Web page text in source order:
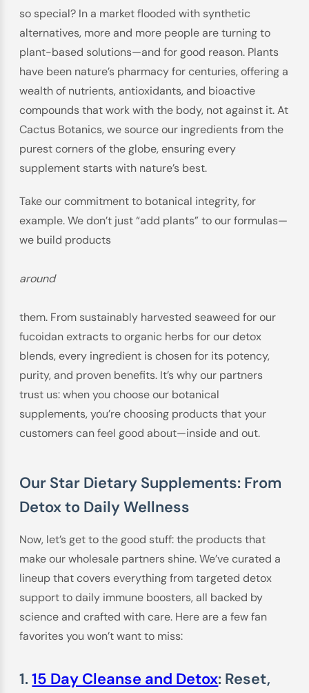
so special? In a market flooded with synthetic
alternatives, more and more people are turning to
plant-based solutions—and for good reason. Plants
have been nature’s pharmacy for centuries, offering a
wealth of nutrients, antioxidants, and bioactive
compounds that work with the body, not against it. At
Cactus Botanics, we source our ingredients from the
purest corners of the globe, ensuring every
supplement starts with nature’s best.
Take our commitment to botanical integrity, for
example. We don’t just “add plants” to our formulas—
we build products
around
them. From sustainably harvested seaweed for our
fucoidan extracts to organic herbs for our detox
blends, every ingredient is chosen for its potency,
purity, and proven benefits. It’s why our partners
trust us: when you choose our botanical
supplements, you’re choosing products that your
customers can feel good about—inside and out.
Our Star Dietary Supplements: From
Detox to Daily Wellness
Now, let’s get to the good stuff: the products that
make our wholesale partners shine. We’ve curated a
lineup that covers everything from targeted detox
support to daily immune boosters, all backed by
science and crafted with care. Here are a few fan
favorites you won’t want to miss:
1.15 Day Cleanse and Detox: Reset,